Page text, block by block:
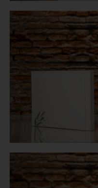
Login
WooCommerce Cart
SEARCH
DE